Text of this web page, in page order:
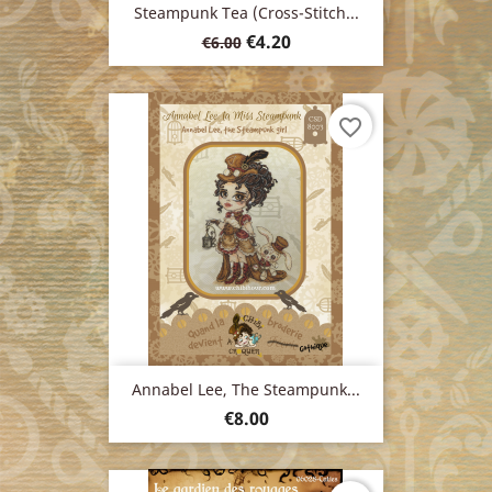
Steampunk Tea (cross-Stitch...
Regular
price
€6.00 Price
€4.20
Annabel Lee, The Steampunk...
Price
€8.00
favorite_border